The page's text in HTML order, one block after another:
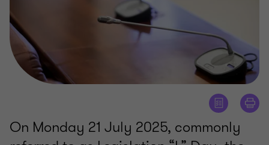
On Monday 21 July 2025, commonly